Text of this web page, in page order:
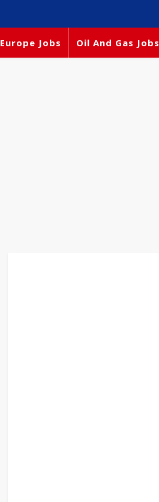
Europe Jobs Oil And Gas Jobs